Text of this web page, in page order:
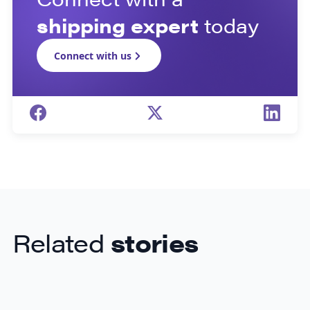
shipping expert today
Connect with us
Related stories